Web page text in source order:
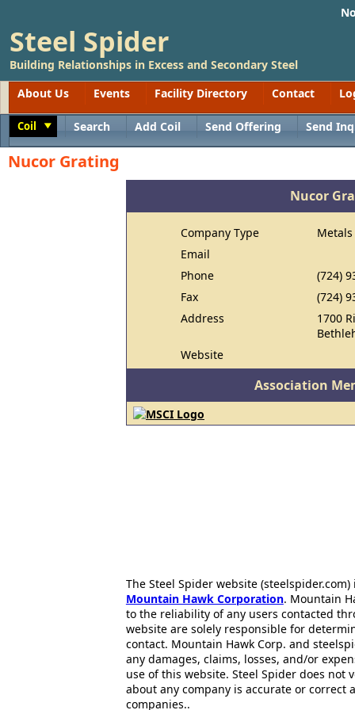
Steel Spider
Building Relationships in Excess and Secondary Steel
About Us
Events Facility Directory Contact
Coil Search Add Coil Send Offering Send
Nucor Grating
Nucor
Company Type
Email
Phone
(724)
Fax
(724)
Address
1700
Website
Association
The Steel Spider website
Mountain Hawk Corporation. Mountain
to the reliability of any users contacted
website are solely responsible for
contact. Mountain Hawk Corp. and
any damages, claims, losses, and/or
use of this website. Steel Spider does
about any company is accurate or correct
companies..